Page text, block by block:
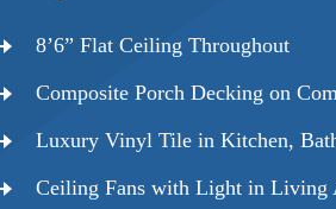
8’6” Flat Ceiling Throughout
Composite Porch Decking on
Luxury Vinyl Tile in Kitchen,
Ceiling Fans with Light in Living